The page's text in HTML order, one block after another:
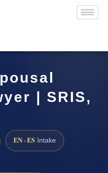
| SRIS,
EN · ES Intake